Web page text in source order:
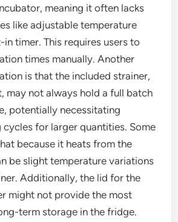
meaning it often lacks
like adjustable temperature
timer. This requires users to
times manually. Another
is that the included strainer,
may not always hold a full batch
potentially necessitating
cycles for larger quantities. Some
because it heats from the
be slight temperature variations
Additionally, the lid for the
might not provide the most
term storage in the fridge.